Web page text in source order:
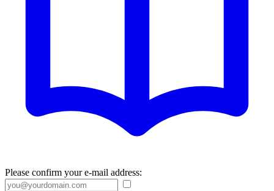
Please confirm your e-mail address: